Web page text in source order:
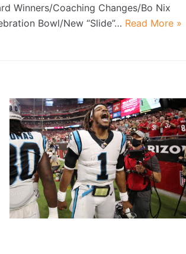
Winners/Coaching Changes/Bo Nix
Bowl/New “Slide”… Read More »